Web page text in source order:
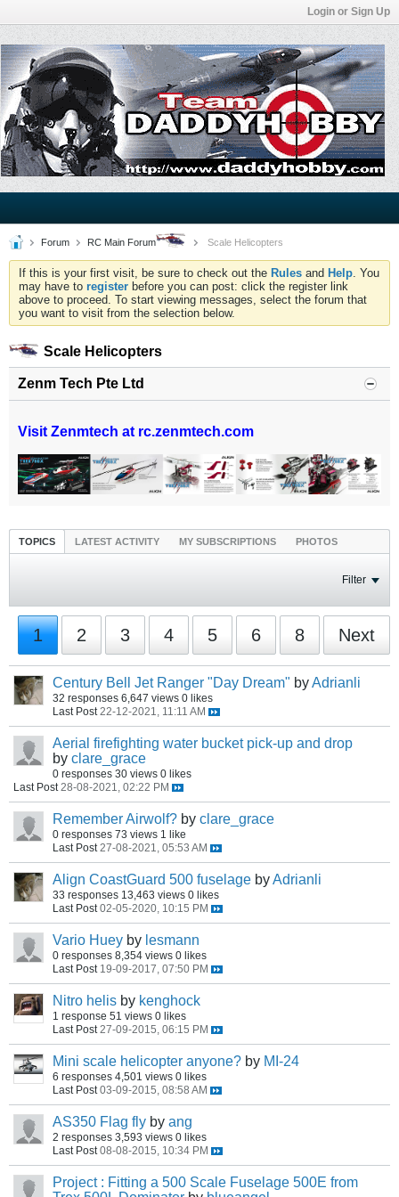
Login or Sign Up
Forum RC Main Forum Scale Helicopters
If this is your first visit, be sure to check out the Rules and Help. You
may have to register before you can post: click the register link
above to proceed. To start viewing messages, select the forum that
you want to visit from the selection below.
Scale Helicopters
Zenm Tech Pte Ltd
Visit Zenmtech at rc.zenmtech.com
TOPICS LATEST ACTIVITY MY SUBSCRIPTIONS PHOTOS
Filter
1 2 3 4 5 6 8 Next
Century Bell Jet Ranger "Day Dream" byAdrianli
32 responses 6,647 views 0 likes
Last Post 22-12-2021, 11:11 AM
Aerial firefighting water bucket pick-up and drop
by clare_grace
0 responses 30 views 0 likes
Last Post 28-08-2021, 02:22 PM
Remember Airwolf? by clare_grace
0 responses 73 views 1 like
Last Post 27-08-2021, 05:53 AM
Align CoastGuard 500 fuselage byAdrianli
33 responses 13,463 views 0 likes
Last Post 02-05-2020, 10:15 PM
Vario Huey by lesmann
0 responses 8,354 views 0 likes
Last Post 19-09-2017, 07:50 PM
Nitro helis by kenghock
1 response 51 views 0 likes
Last Post 27-09-2015, 06:15 PM
Mini scale helicopter anyone? by MI-24
6 responses 4,501 views 0 likes
Last Post 03-09-2015, 08:58 AM
AS350 Flag fly by ang
2 responses 3,593 views 0 likes
Last Post 08-08-2015, 10:34 PM
Project : Fitting a 500 Scale Fuselage 500E from